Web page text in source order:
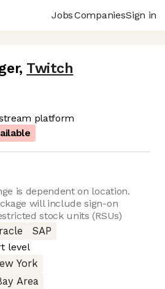
JobsCompaniesSign in
, Twitch
platform
is dependent on location.
will include sign-on
stock units (RSUs)
SAP
level
York
Area